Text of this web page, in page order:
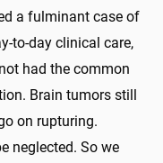
a fulminant case of
to-day clinical care,
had the common
Brain tumors still
on rupturing.
neglected. So we